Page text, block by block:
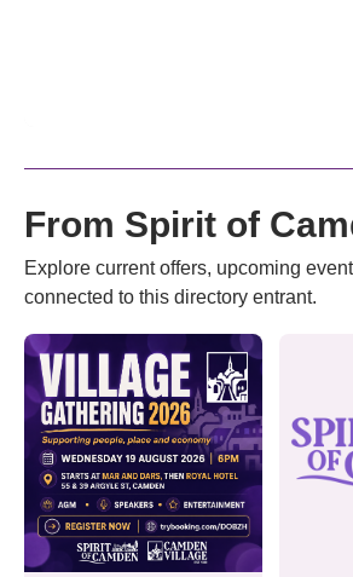
From Spirit of
Explore current offers, upcoming
connected to this directory entrant.